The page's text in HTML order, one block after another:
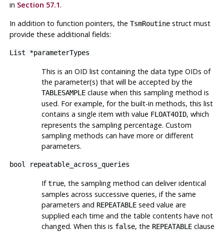
in Section 57.1.
In addition to function pointers, the TsmRoutinestruct must
provide these additional fields:
List *parameterTypes
This is an OID list containing the data type OIDs of
the parameter(s) that will be accepted by the
TABLESAMPLEclause when this sampling method is
used. For example, for the built-in methods, this list
contains a single item with value FLOAT4OID, which
represents the sampling percentage. Custom
sampling methods can have more or different
parameters.
bool repeatable_across_queries
Iftrue, the sampling method can deliver identical
samples across successive queries, if the same
parameters and REPEATABLEseed value are
supplied each time and the table contents have not
changed. When this is false, the REPEATABLEclause